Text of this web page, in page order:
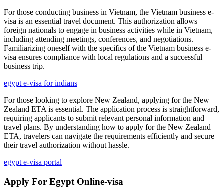
For those conducting business in Vietnam, the Vietnam business e-
visa is an essential travel document. This authorization allows
foreign nationals to engage in business activities while in Vietnam,
including attending meetings, conferences, and negotiations.
Familiarizing oneself with the specifics of the Vietnam business e-
visa ensures compliance with local regulations and a successful
business trip.
egypt e-visa for indians
For those looking to explore New Zealand, applying for the New
Zealand ETA is essential. The application process is straightforward,
requiring applicants to submit relevant personal information and
travel plans. By understanding how to apply for the New Zealand
ETA, travelers can navigate the requirements efficiently and secure
their travel authorization without hassle.
egypt e-visa portal
Apply For Egypt Online-visa